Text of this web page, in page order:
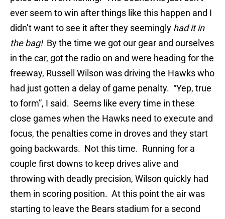
ever seem to win after things like this happen and I
didn’t want to see it after they seemingly had it in
the bag!By the time we got our gear and ourselves
in the car, got the radio on and were heading for the
freeway, Russell Wilson was driving the Hawks who
had just gotten a delay of game penalty. “Yep, true
to form”, I said. Seems like every time in these
close games when the Hawks need to execute and
focus, the penalties come in droves and they start
going backwards. Not this time. Running for a
couple first downs to keep drives alive and
throwing with deadly precision, Wilson quickly had
them in scoring position. At this point the air was
starting to leave the Bears stadium for a second